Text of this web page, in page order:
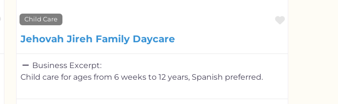
FavoriteChild Care
Favorite
Jehovah Jireh Family Daycare
Business Excerpt:
Child care for ages from 6 weeks to 12 years, Spanish preferred.